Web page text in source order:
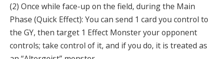
(2) Once while face-up on the field, during the Main
Phase (Quick Effect): You can send 1 card you control to
the GY, then target 1 Effect Monster your opponent
controls; take control of it, and if you do, it is treated as